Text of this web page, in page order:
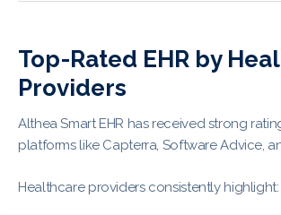
Top-Rated EHR by
Providers
Althea Smart EHR has received strong
platforms like Capterra, Software Advice,
Healthcare providers consistently highlight: